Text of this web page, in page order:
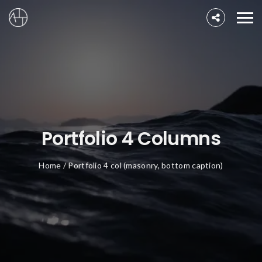
Portfolio 4 Columns
Home /Portfolio 4 col (masonry, bottom caption)